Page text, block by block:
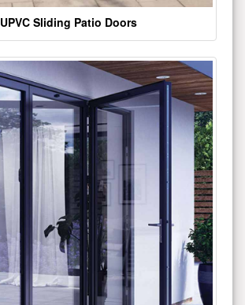
UPVC Sliding Patio Doors